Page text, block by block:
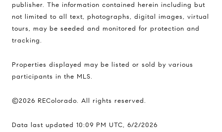
publisher. The information contained herein including but
not limited to all text, photographs, digital images, virtual
tours, may be seeded and monitored for protection and
tracking.
Properties displayed may be listed or sold by various
participants in the MLS.
©2026 REColorado. All rights reserved.
Data last updated 10:09 PM UTC, 6/2/2026